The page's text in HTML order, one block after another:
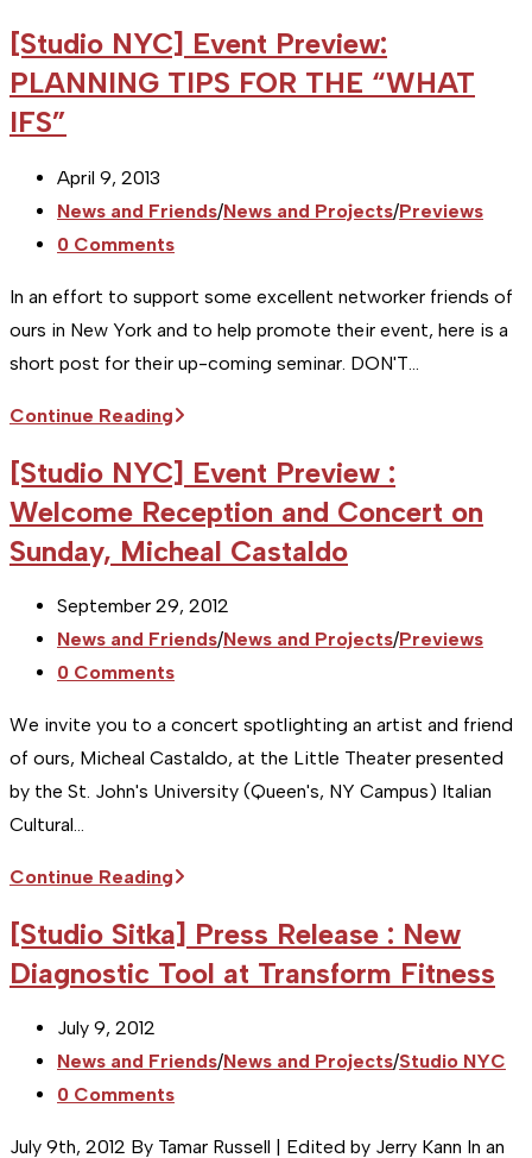
PR
Olive
Oil
Coop's
Harvest
[Studio NYC] Event Preview:
PLANNING TIPS FOR THE “WHAT
IFS”
Post
published:
April 9, 2013
Post
category:
News and Friends/News and Projects/Previews
Post
0 Comments
In an effort to support some excellent networker friends of
ours in New York and to help promote their event, here is a
short post for their up-coming seminar. DON'T…
Continue Reading[Studio
Event
Preview:
PLANNING
FOR
THE
“WHAT
[Studio NYC] Event Preview :
Welcome Reception and Concert on
Sunday, Micheal Castaldo
Post
published:
September 29, 2012
Post
category:
News and Friends/News and Projects/Previews
Post
0 Comments
We invite you to a concert spotlighting an artist and friend
of ours, Micheal Castaldo, at the Little Theater presented
by the St. John's University (Queen's, NY Campus) Italian
Cultural…
Continue Reading[Studio
Event
Preview
Reception
and
Concert
[Studio Sitka] Press Release : New
Diagnostic Tool at Transform Fitness
Post
published:
July 9, 2012
Post
category:
News and Friends/News and Projects/Studio NYC
Post
0 Comments
July 9th, 2012 By Tamar Russell | Edited by Jerry Kann In an